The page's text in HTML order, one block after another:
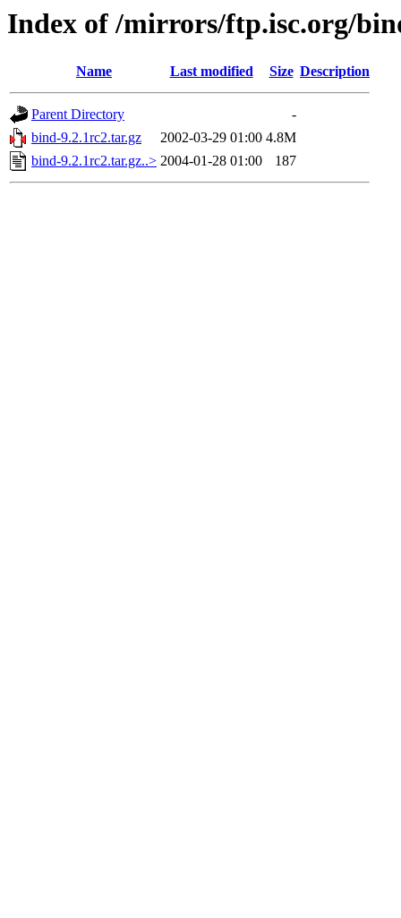
Index of /mirrors/ftp.isc.org/
Name Last modified Size Description
Parent Directory
-
bind-9.2.1rc2.tar.gz
2002-03-29 01:00 4.8M
bind-9.2.1rc2.tar.gz..> 2004-01-28 01:00 187